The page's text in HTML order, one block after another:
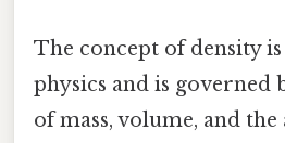
The concept of density
physics and is governed
of mass, volume, and